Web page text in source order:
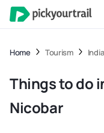
Home Tourism India
Things to do
Nicobar